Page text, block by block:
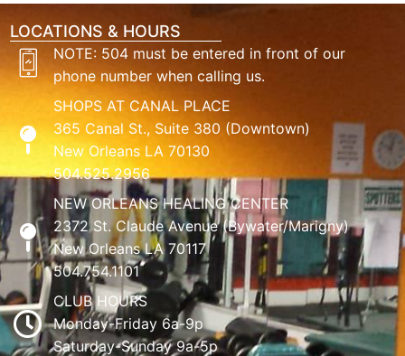
LOCATIONS & HOURS
NOTE: 504 must be entered in front of our
phone number when calling us.
SHOPS AT CANAL PLACE
365 Canal St., Suite 380 (Downtown)
New Orleans LA 70130
504.525.2956
NEW ORLEANS HEALING CENTER
2372 St. Claude Avenue (Bywater/Marigny)
New Orleans LA 70117
504.754.1101
CLUB HOURS
Monday-Friday 6a-9p
Saturday-Sunday 9a-5p